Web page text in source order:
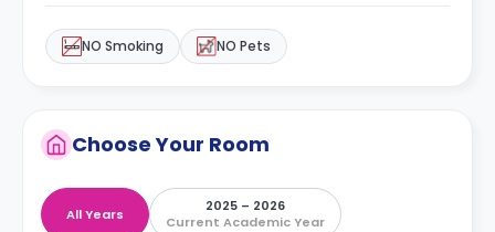
NO Smoking NO Pets
Choose Your Room
All Years
2025 – 2026
Current Academic Year